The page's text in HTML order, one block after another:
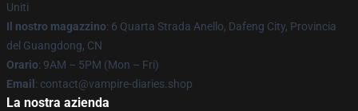
Uniti
Il nostro magazzino: 6 Quarta Strada Anello, Dafeng City, Provincia
del Guangdong, CN
Orario: 9AM – 5PM (Mon – Fri)
Email : contact@vampire-diaries.shop
La nostra azienda